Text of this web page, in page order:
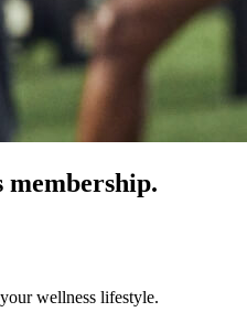
membership.
wellness lifestyle.